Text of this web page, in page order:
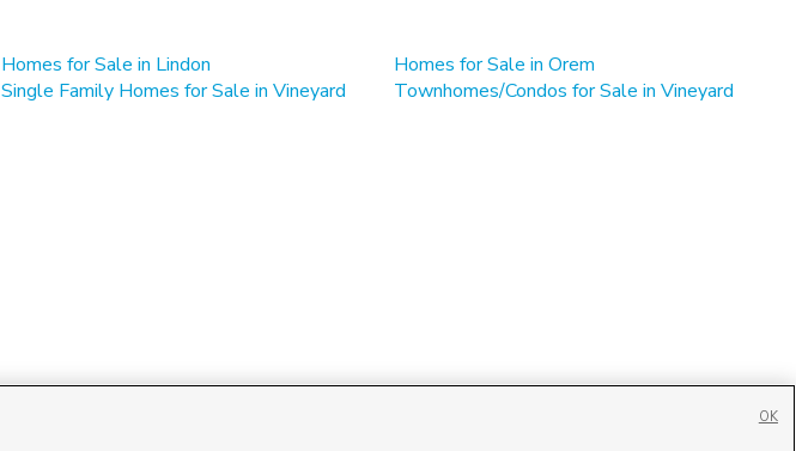
Homes for Sale in Lindon
Homes for Sale in Orem
Single Family Homes for Sale in Vineyard Townhomes/Condos for Sale in Vineyard
OK